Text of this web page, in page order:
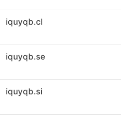
iquyqb.cl
iquyqb.se
iquyqb.si